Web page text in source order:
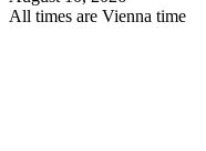
All times are Vienna time